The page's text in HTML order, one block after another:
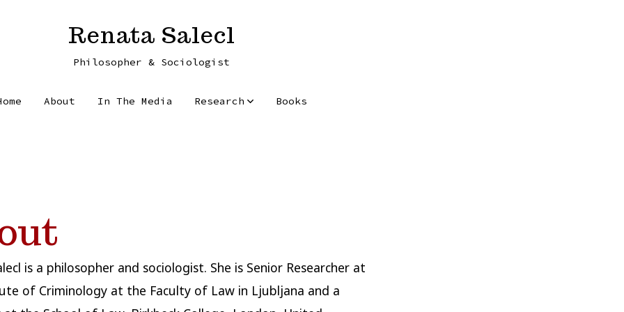
Renata Salecl
Philosopher & Sociologist
About In The Media Research Books
is a philosopher and sociologist. She is Senior Researcher at
of Criminology at the Faculty of Law in Ljubljana and a